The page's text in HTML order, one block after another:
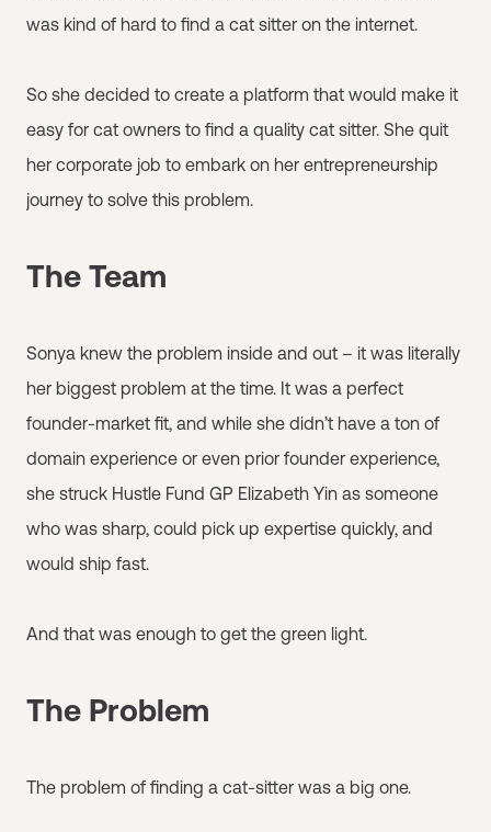
was kind of hard to find a cat sitter on the internet.
So she decided to create a platform that would make it
easy for cat owners to find a quality cat sitter. She quit
her corporate job to embark on her entrepreneurship
journey to solve this problem.
The Team
Sonya knew the problem inside and out – it was literally
her biggest problem at the time. It was a perfect
founder-market fit, and while she didn’t have a ton of
domain experience or even prior founder experience,
she struck Hustle Fund GP Elizabeth Yin as someone
who was sharp, could pick up expertise quickly, and
would ship fast.
And that was enough to get the green light.
The Problem
The problem of finding a cat-sitter was a big one.